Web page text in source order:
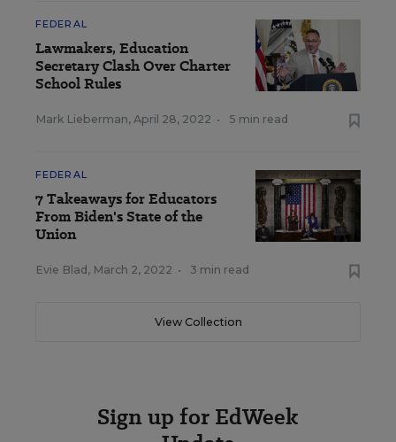
FEDERAL
Lawmakers, Education
Secretary Clash Over Charter
School Rules
Mark Lieberman, April 28, 2022 • 5 min read
FEDERAL
7 Takeaways for Educators
From Biden's State of the
Union
Evie Blad , March 2, 2022 • 3 min read
View Collection
Sign up for EdWeek